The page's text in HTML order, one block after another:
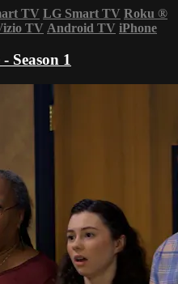
TV LG Smart TV Roku ®
TV Android TV iPhone
Season 1